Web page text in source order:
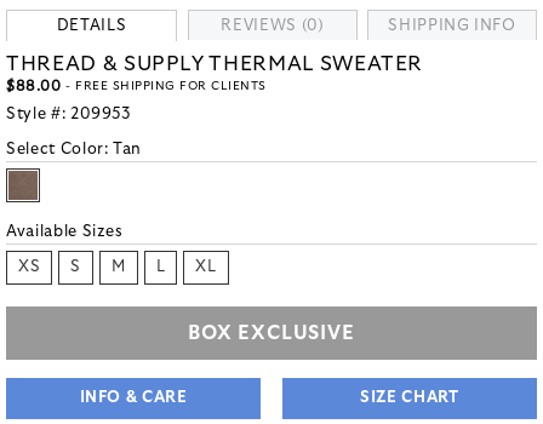
DETAILS REVIEWS (0) SHIPPING INFO
THREAD & SUPPLY THERMAL SWEATER
$88.00 - FREE SHIPPING FOR CLIENTS
Style #: 209953
Select Color: Tan
Available Sizes
XS S M L XL
BOX EXCLUSIVE
INFO & CARE SIZE CHART